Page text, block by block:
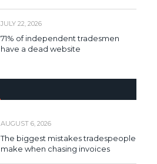
JULY 22, 2026
71% of independent tradesmen
have a dead website
AUGUST 6, 2026
The biggest mistakes tradespeople
make when chasing invoices